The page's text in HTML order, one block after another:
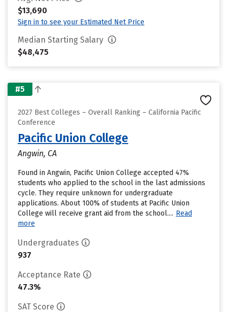
$13,690
Sign in to see your Estimated Net Price
Median Starting Salary
$48,475
#5
2027 Best Colleges – Overall Ranking – California Pacific
Conference
Pacific Union College
Angwin, CA
Found in Angwin, Pacific Union College accepted 47%
students who applied to the school in the last admissions
cycle. They require unknown for undergraduate
applications. About 100% of students at Pacific Union
College will receive grant aid from the school.... Read
more
Undergraduates
937
Acceptance Rate
47.3%
SAT Score